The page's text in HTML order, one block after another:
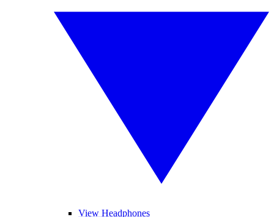
View Headphones